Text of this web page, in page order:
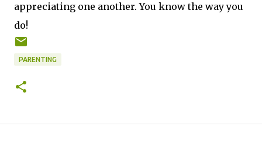
appreciating one another. You know the way you
do!
PARENTING